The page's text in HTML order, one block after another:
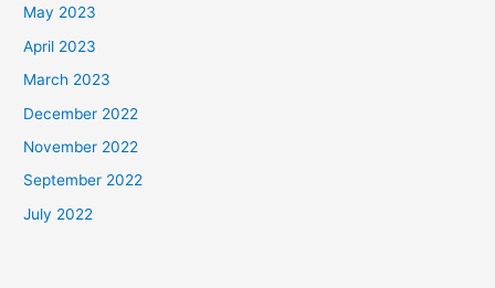
May 2023
April 2023
March 2023
December 2022
November 2022
September 2022
July 2022